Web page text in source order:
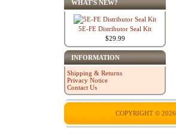
WHAT'S NEW?
5E-FE Distributor Seal Kit
$29.99
INFORMATION
Shipping & Returns
Privacy Notice
Contact Us
COPYRIGHT © 2026